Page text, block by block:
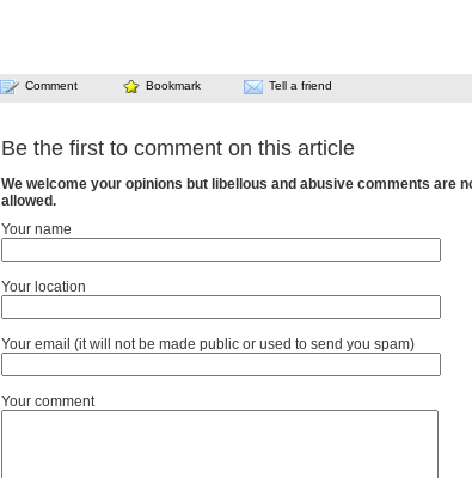
Comment Bookmark Tell a friend
Be the first to comment on this article
We welcome your opinions but libellous and abusive comments are
allowed.
Your name
Your location
Your email (it will not be made public or used to send you spam)
Your comment